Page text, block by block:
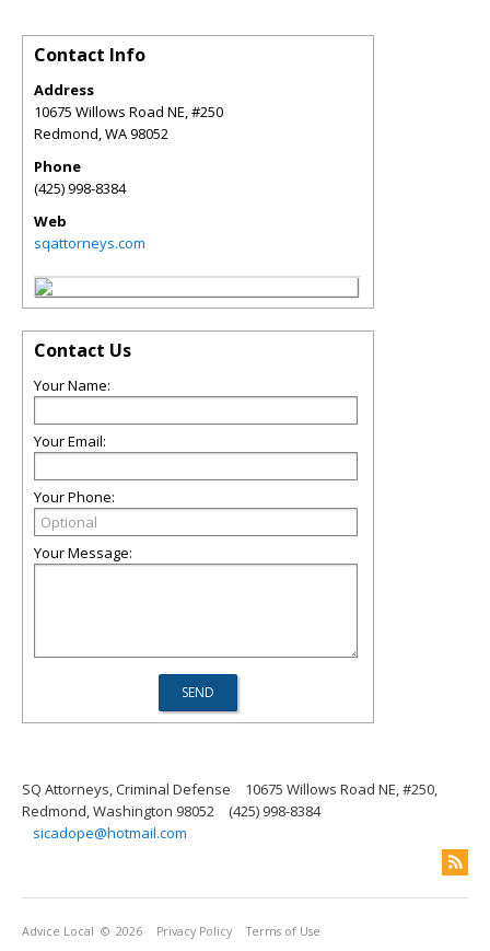
Contact Info
Address
10675 Willows Road NE, #250
Redmond,WA98052
Phone
(425) 998-8384
Web
sqattorneys.com
Contact Us
Your Name:
Your Email:
Your Phone:
Your Message:
SQ Attorneys, Criminal Defense
10675 Willows Road NE, #250,
Redmond, Washington 98052
(425) 998-8384
sicadope@hotmail.com
Advice Local © 2026 Privacy Policy Terms of Use